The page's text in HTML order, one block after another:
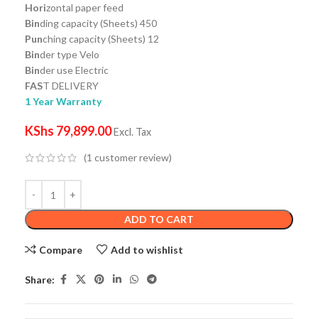
Horizontal paper feed
Binding capacity (Sheets) 450
Punching capacity (Sheets) 12
Binder type Velo
Binder use Electric
FAST DELIVERY
1 Year Warranty
KShs 79,899.00Excl. Tax
(1 customer review)
ADD TO CART
Compare Add to wishlist
Share: